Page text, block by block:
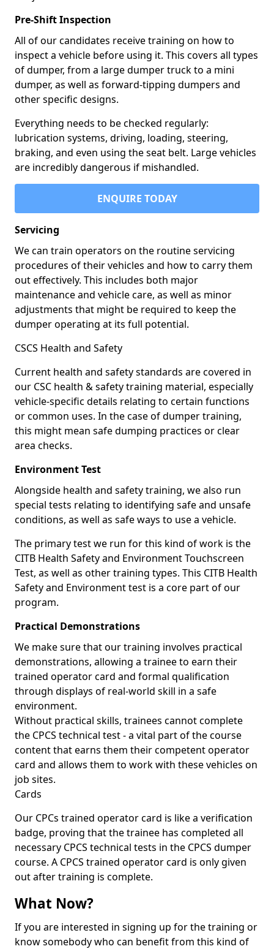
Pre-Shift Inspection
All of our candidates receive training on how to
inspect a vehicle before using it. This covers all types
of dumper, from a large dumper truck to a mini
dumper, as well as forward-tipping dumpers and
other specific designs.
Everything needs to be checked regularly:
lubrication systems, driving, loading, steering,
braking, and even using the seat belt. Large vehicles
are incredibly dangerous if mishandled.
ENQUIRE TODAY
Servicing
We can train operators on the routine servicing
procedures of their vehicles and how to carry them
out effectively. This includes both major
maintenance and vehicle care, as well as minor
adjustments that might be required to keep the
dumper operating at its full potential.
CSCS Health and Safety
Current health and safety standards are covered in
our CSC health & safety training material, especially
vehicle-specific details relating to certain functions
or common uses. In the case of dumper training,
this might mean safe dumping practices or clear
area checks.
Environment Test
Alongside health and safety training, we also run
special tests relating to identifying safe and unsafe
conditions, as well as safe ways to use a vehicle.
The primary test we run for this kind of work is the
CITB Health Safety and Environment Touchscreen
Test, as well as other training types. This CITB Health
Safety and Environment test is a core part of our
program.
Practical Demonstrations
We make sure that our training involves practical
demonstrations, allowing a trainee to earn their
trained operator card and formal qualification
through displays of real-world skill in a safe
environment.
Without practical skills, trainees cannot complete
the CPCS technical test - a vital part of the course
content that earns them their competent operator
card and allows them to work with these vehicles on
job sites.
Cards
Our CPCs trained operator card is like a verification
badge, proving that the trainee has completed all
necessary CPCS technical tests in the CPCS dumper
course. A CPCS trained operator card is only given
out after training is complete.
What Now?
If you are interested in signing up for the training or
know somebody who can benefit from this kind of